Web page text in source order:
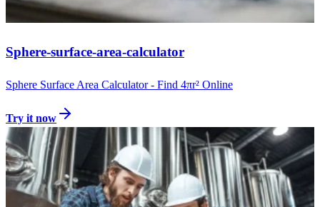
Sphere-surface-area-calculator
Sphere Surface Area Calculator - Find 4πr² Online
Try it now